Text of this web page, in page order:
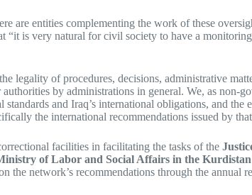
are entities complementing the work of these
“it is very natural for civil society to have a
legality of procedures, decisions, administrative
by administrations in general. We, as non-
and Iraq’s international obligations, and the
the international recommendations issued by
facilities in facilitating the tasks of the
of Labor and Social Affairs in the
the network’s recommendations through the annual